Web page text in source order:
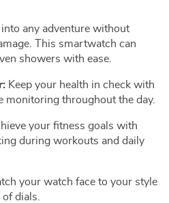
into any adventure without
This smartwatch can
showers with ease.
Keep your health in check with
monitoring throughout the day.
your fitness goals with
during workouts and daily
your watch face to your style
dials.